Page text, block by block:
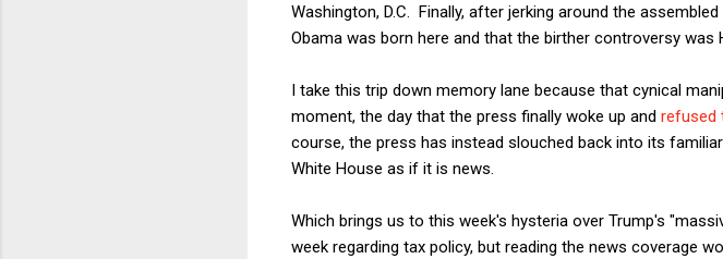
Washington, D.C. Finally, after jerking around the
Obama was born here and that the birther controversy
I take this trip down memory lane because that cynical
moment, the day that the press finally woke up and refused
course, the press has instead slouched back into its
White House as if it is news.
Which brings us to this week's hysteria over Trump's
week regarding tax policy, but reading the news coverage